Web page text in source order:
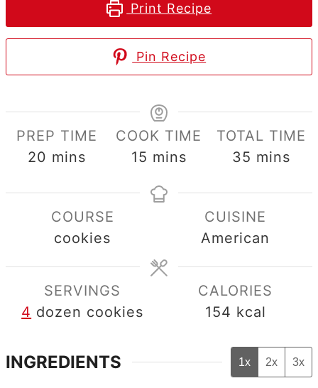
Print Recipe
Pin Recipe
PREP TIME
20 minutes
mins
COOK TIME
15 minutes
mins
TOTAL TIME
35 minutes
mins
COURSE
cookies
CUISINE
American
SERVINGS
4 dozen cookies
CALORIES
154 kcal
INGREDIENTS 1x 2x 3x